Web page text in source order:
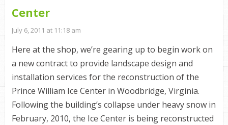
Center
July 6, 2011 at 11:18 am
Here at the shop, we’re gearing up to begin work on
a new contract to provide landscape design and
installation services for the reconstruction of the
Prince William Ice Center in Woodbridge, Virginia.
Following the building’s collapse under heavy snow in
February, 2010, the Ice Center is being reconstructed